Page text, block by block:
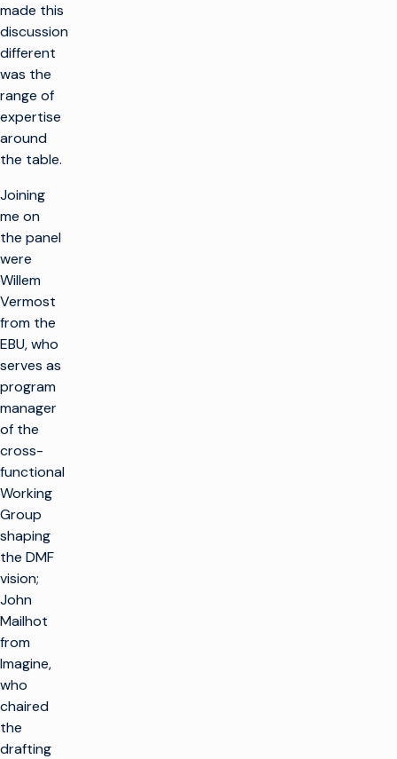
made this
discussion
different
was the
range of
expertise
around
the table.
Joining
me on
the panel
were
Willem
Vermost
from the
EBU, who
serves as
program
manager
of the
cross-
functional
Working
Group
shaping
the DMF
vision;
John
Mailhot
from
Imagine,
who
chaired
the
drafting